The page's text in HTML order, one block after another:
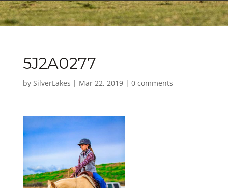
5J2A0277
by SilverLakes | Mar 22, 2019| 0 comments